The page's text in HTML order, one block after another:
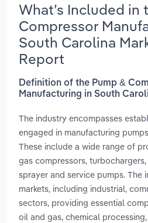
What’s Included in
Compressor
South Carolina
Report
Definition of the Pump &
Manufacturing in South
The industry encompasses
engaged in manufacturing
These include a wide range of
gas compressors,
sprayer and service pumps. The
markets, including industrial,
sectors, providing essential
oil and gas, chemical